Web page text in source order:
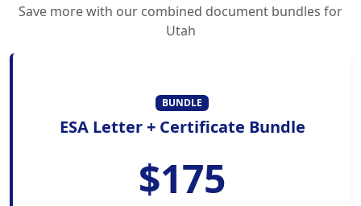
Save more with our combined document bundles for
Utah
BUNDLE
ESA Letter + Certificate Bundle
$175